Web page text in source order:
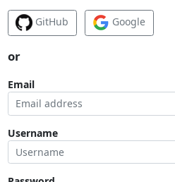
GitHub Google
or
Email
Username